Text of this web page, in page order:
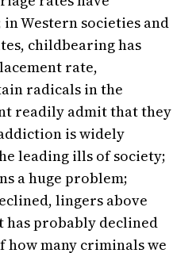
Western societies and
childbearing has
rate,
radicals in the
readily admit that they
is widely
leading ills of society;
a huge problem;
lingers above
has probably declined
how many criminals we